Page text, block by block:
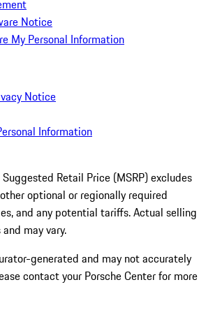
Notice
My Personal Information
Notice
Information
Retail Price (MSRP) excludes
optional or regionally required
and any potential tariffs. Actual selling
may vary.
generated and may not accurately
contact your Porsche Center for more